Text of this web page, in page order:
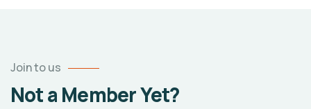
Join to us
Not a Member Yet?